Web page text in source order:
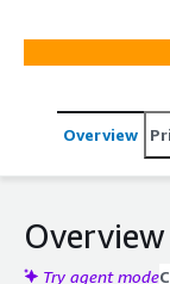
happen, allowing
only when
savings on labor,
Overview
Overview
Try agent mode